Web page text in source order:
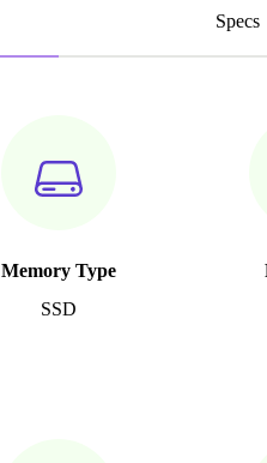
Specs
Memory Type
SSD